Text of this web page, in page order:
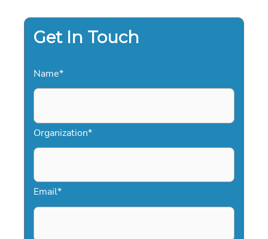
2026
Get In Touch
Name*
Organization*
Email*